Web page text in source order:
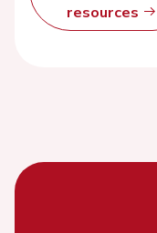
resources